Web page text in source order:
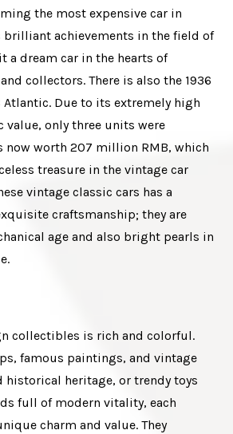
the most expensive car in
brilliant achievements in the field of
a dream car in the hearts of
collectors. There is also the 1936
Atlantic. Due to its extremely high
value, only three units were
now worth 207 million RMB, which
treasure in the vintage car
vintage classic cars has a
craftsmanship; they are
age and also bright pearls in
collectibles is rich and colorful.
famous paintings, and vintage
historical heritage, or trendy toys
full of modern vitality, each
charm and value. They